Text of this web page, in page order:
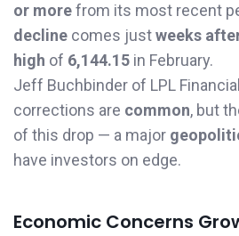
or morefrom its most recent
decline comes justweeks
high of 6,144.15 in February.
Jeff Buchbinder of LPL
corrections are common, but
of this drop — a major
have investors on edge.
Economic Concerns